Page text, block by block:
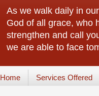
As we walk daily in
God of all grace, who
strengthen and call
we are able to face
Home Services Offered